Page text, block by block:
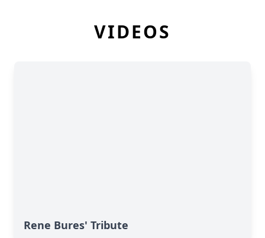
VIDEOS
Rene Bures' Tribute